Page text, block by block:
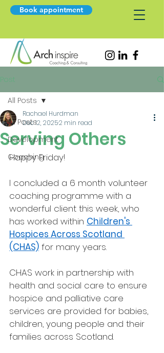
Book appointment
Post
All Posts
Development
Coaching
All Posts
Serving Others
Rachael Hurdman
Dec 12, 20252 min read
Happy Friday!
I concluded a 6 month volunteer
coaching programme with a
wonderful client this week, who
has worked within Children's
Hospices Across Scotland
(CHAS) for many years.
CHAS work in partnership with
health and social care to ensure
hospice and palliative care
services are provided for babies,
children, young people and their
families across Scotland.